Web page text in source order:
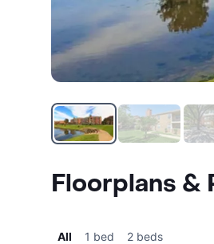
Floorplans &
All 1 bed 2 beds